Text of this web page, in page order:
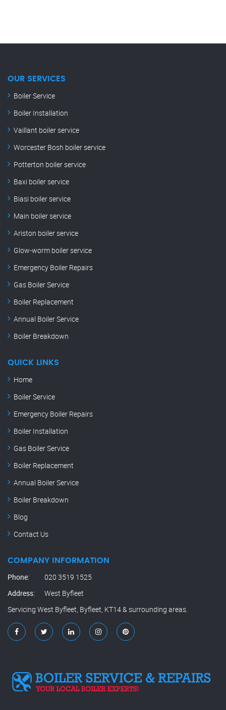
OUR SERVICES
Boiler Service
Boiler Installation
Vaillant boiler service
Worcester Bosh boiler service
Potterton boiler service
Baxi boiler service
Biasi boiler service
Main boiler service
Ariston boiler service
Glow-worm boiler service
Emergency Boiler Repairs
Gas Boiler Service
Boiler Replacement
Annual Boiler Service
Boiler Breakdown
QUICK LINKS
Home
Boiler Service
Emergency Boiler Repairs
Boiler Installation
Gas Boiler Service
Boiler Replacement
Annual Boiler Service
Boiler Breakdown
Blog
Contact Us
COMPANY INFORMATION
Phone:
020 3519 1525
Address:
West Byfleet
Servicing West Byfleet, Byfleet, KT14 & surrounding areas.